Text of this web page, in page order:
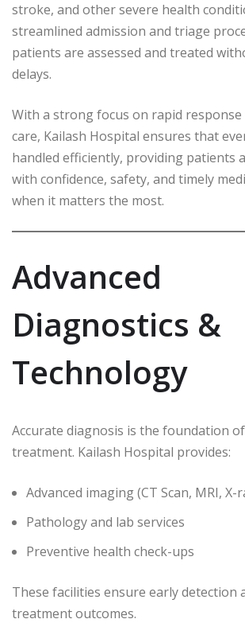
stroke, and other severe health
streamlined admission and triage
patients are assessed and treated
delays.
With a strong focus on rapid
care, Kailash Hospital ensures that
handled efficiently, providing patients
with confidence, safety, and timely
when it matters the most.
Advanced
Diagnostics &
Technology
Accurate diagnosis is the foundation
treatment. Kailash Hospital provides:
Advanced imaging (CT Scan, MRI, X-
Pathology and lab services
Preventive health check-ups
These facilities ensure early detection
treatment outcomes.